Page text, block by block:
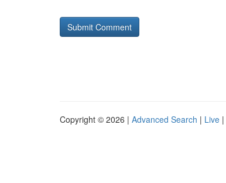
Copyright © 2026 | Advanced Search | Live |